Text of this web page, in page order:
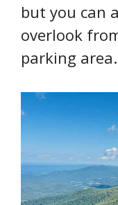
but you can
overlook
parking area.